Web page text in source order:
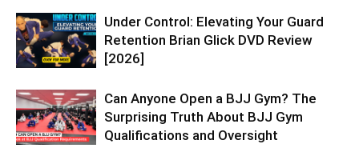
Under Control: Elevating Your Guard
Retention Brian Glick DVD Review
[2026]
Can Anyone Open a BJJ Gym? The
Surprising Truth About BJJ Gym
Qualifications and Oversight